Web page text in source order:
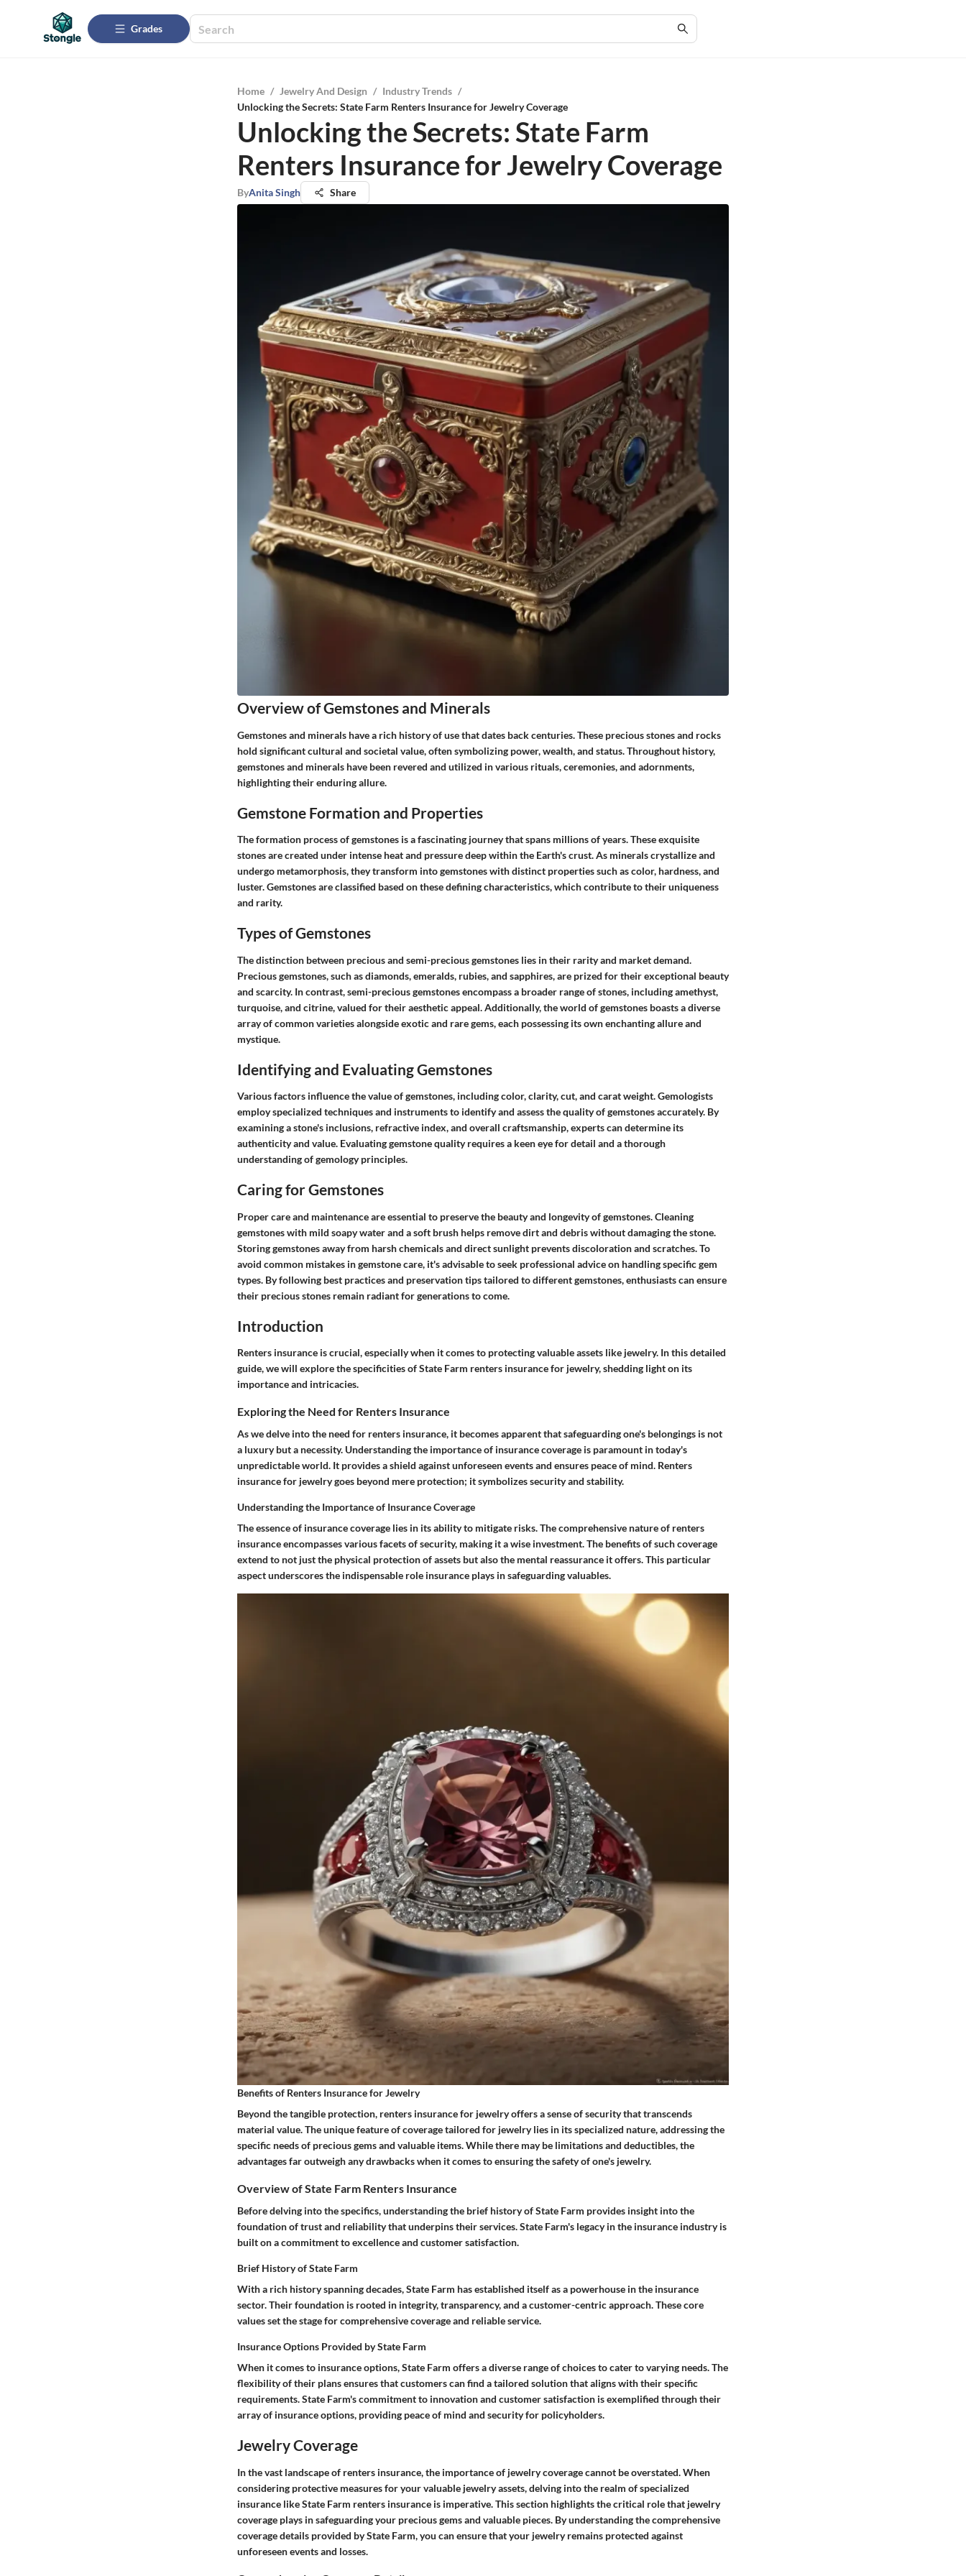
Grades
Home / Jewelry And Design / Industry Trends /
Unlocking the Secrets: State Farm Renters Insurance for Jewelry Coverage
Unlocking the Secrets: State Farm
Renters Insurance for Jewelry Coverage
ByAnita Singh Share
Overview of Gemstones and Minerals
Gemstones and minerals have a rich history of use that dates back centuries. These precious stones and rocks
hold significant cultural and societal value, often symbolizing power, wealth, and status. Throughout history,
gemstones and minerals have been revered and utilized in various rituals, ceremonies, and adornments,
highlighting their enduring allure.
Gemstone Formation and Properties
The formation process of gemstones is a fascinating journey that spans millions of years. These exquisite
stones are created under intense heat and pressure deep within the Earth's crust. As minerals crystallize and
undergo metamorphosis, they transform into gemstones with distinct properties such as color, hardness, and
luster. Gemstones are classified based on these defining characteristics, which contribute to their uniqueness
and rarity.
Types of Gemstones
The distinction between precious and semi-precious gemstones lies in their rarity and market demand.
Precious gemstones, such as diamonds, emeralds, rubies, and sapphires, are prized for their exceptional beauty
and scarcity. In contrast, semi-precious gemstones encompass a broader range of stones, including amethyst,
turquoise, and citrine, valued for their aesthetic appeal. Additionally, the world of gemstones boasts a diverse
array of common varieties alongside exotic and rare gems, each possessing its own enchanting allure and
mystique.
Identifying and Evaluating Gemstones
Various factors influence the value of gemstones, including color, clarity, cut, and carat weight. Gemologists
employ specialized techniques and instruments to identify and assess the quality of gemstones accurately. By
examining a stone's inclusions, refractive index, and overall craftsmanship, experts can determine its
authenticity and value. Evaluating gemstone quality requires a keen eye for detail and a thorough
understanding of gemology principles.
Caring for Gemstones
Proper care and maintenance are essential to preserve the beauty and longevity of gemstones. Cleaning
gemstones with mild soapy water and a soft brush helps remove dirt and debris without damaging the stone.
Storing gemstones away from harsh chemicals and direct sunlight prevents discoloration and scratches. To
avoid common mistakes in gemstone care, it's advisable to seek professional advice on handling specific gem
types. By following best practices and preservation tips tailored to different gemstones, enthusiasts can ensure
their precious stones remain radiant for generations to come.
Introduction
Renters insurance is crucial, especially when it comes to protecting valuable assets like jewelry. In this detailed
guide, we will explore the specificities of State Farm renters insurance for jewelry, shedding light on its
importance and intricacies.
Exploring the Need for Renters Insurance
As we delve into the need for renters insurance, it becomes apparent that safeguarding one's belongings is not
a luxury but a necessity. Understanding the importance of insurance coverage is paramount in today's
unpredictable world. It provides a shield against unforeseen events and ensures peace of mind. Renters
insurance for jewelry goes beyond mere protection; it symbolizes security and stability.
Understanding the Importance of Insurance Coverage
The essence of insurance coverage lies in its ability to mitigate risks. The comprehensive nature of renters
insurance encompasses various facets of security, making it a wise investment. The benefits of such coverage
extend to not just the physical protection of assets but also the mental reassurance it offers. This particular
aspect underscores the indispensable role insurance plays in safeguarding valuables.
Benefits of Renters Insurance for Jewelry
Beyond the tangible protection, renters insurance for jewelry offers a sense of security that transcends
material value. The unique feature of coverage tailored for jewelry lies in its specialized nature, addressing the
specific needs of precious gems and valuable items. While there may be limitations and deductibles, the
advantages far outweigh any drawbacks when it comes to ensuring the safety of one's jewelry.
Overview of State Farm Renters Insurance
Before delving into the specifics, understanding the brief history of State Farm provides insight into the
foundation of trust and reliability that underpins their services. State Farm's legacy in the insurance industry is
built on a commitment to excellence and customer satisfaction.
Brief History of State Farm
With a rich history spanning decades, State Farm has established itself as a powerhouse in the insurance
sector. Their foundation is rooted in integrity, transparency, and a customer-centric approach. These core
values set the stage for comprehensive coverage and reliable service.
Insurance Options Provided by State Farm
When it comes to insurance options, State Farm offers a diverse range of choices to cater to varying needs. The
flexibility of their plans ensures that customers can find a tailored solution that aligns with their specific
requirements. State Farm's commitment to innovation and customer satisfaction is exemplified through their
array of insurance options, providing peace of mind and security for policyholders.
Jewelry Coverage
In the vast landscape of renters insurance, the importance of jewelry coverage cannot be overstated. When
considering protective measures for your valuable jewelry assets, delving into the realm of specialized
insurance like State Farm renters insurance is imperative. This section highlights the critical role that jewelry
coverage plays in safeguarding your precious gems and valuable pieces. By understanding the comprehensive
coverage details provided by State Farm, you can ensure that your jewelry remains protected against
unforeseen events and losses.